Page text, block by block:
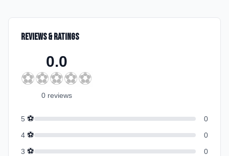
Reviews & Ratings
0.0
⚽⚽⚽⚽⚽
0 reviews
5 ⚽
0
4 ⚽
0
3 ⚽
0